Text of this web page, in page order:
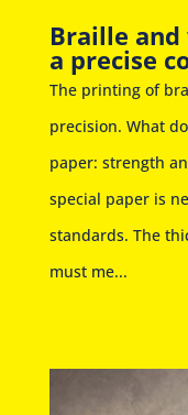
Braille
a precise
The printing of
precision. What
paper: strength
special paper is
standards. The
must me...